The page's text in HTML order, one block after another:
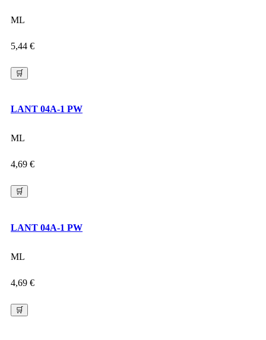
ML
5,44 €
🛒
LANT 04A-1 PW
ML
4,69 €
🛒
LANT 04A-1 PW
ML
4,69 €
🛒